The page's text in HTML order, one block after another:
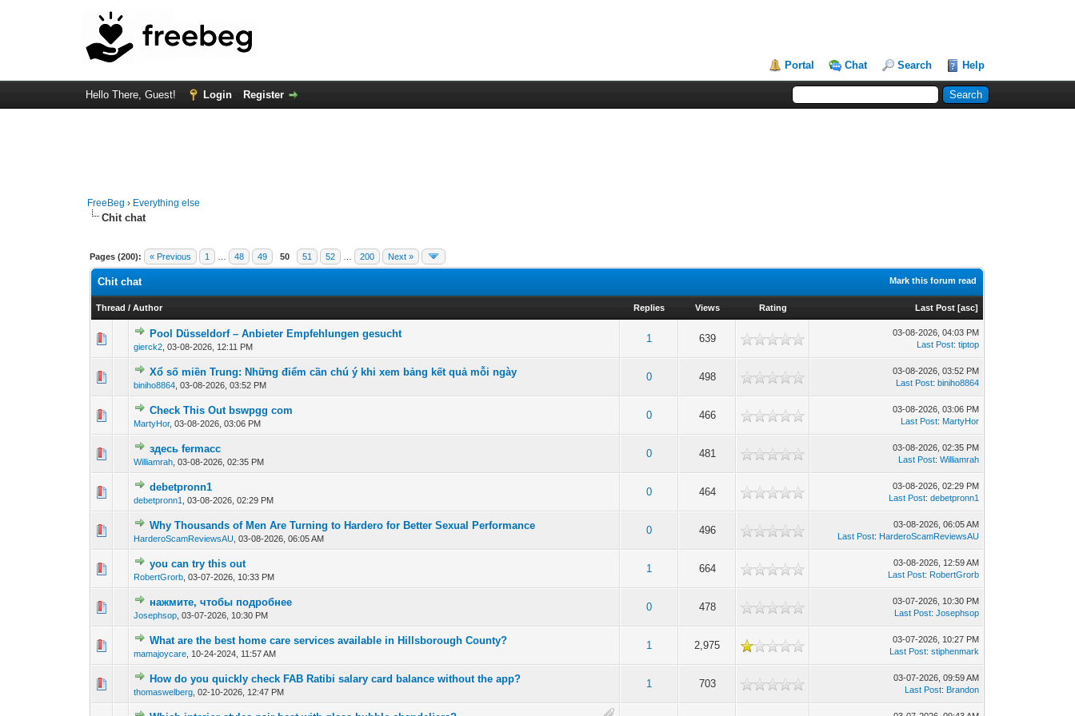
Portal Chat Search Help
Hello There, Guest! Login Register
FreeBeg › Everything else
Chit chat
Pages (200): « Previous 1 48 49 50 51 52 200 Next »
Mark this forum read
Chit chat
Thread /Author Replies Views Rating Last Post [asc]
Pool Düsseldorf – Anbieter Empfehlungen gesucht
gierck2 ,03-08-2026, 12:11 PM
1 639
0 Vote(s) - 0 out of 5 in Average
12345
03-08-2026, 04:03 PM
Last Post:tiptop
Xổ số miền Trung: Những điểm cần chú ý khi xem bảng kết quả mỗi ngày
biniho8864 ,03-08-2026, 03:52 PM
0 498
0 Vote(s) - 0 out of 5 in Average
1 2 345
03-08-2026, 03:52 PM
Last Post:biniho8864
Check This Out bswpgg com
MartyHor,03-08-2026, 03:06 PM
0 466
0 Vote(s) - 0 out of 5 in Average
03-08-2026, 03:06 PM
Last Post: MartyHor
здесь fermacc
Williamrah ,03-08-2026, 02:35 PM
0 481
03-08-2026, 02:35 PM
Last Post:Williamrah
debetpronn1
debetpronn1 ,03-08-2026, 02:29 PM
0 464
03-08-2026, 02:29 PM
Last Post:debetpronn1
Why Thousands of Men Are Turning to Hardero for Better Sexual Performance
HarderoScamReviewsAU ,03-08-2026, 06:05 AM
0 496
0 Vote(s) - 0 out of 5 in Average
12345
03-08-2026, 06:05 AM
Last Post: HarderoScamReviewsAU
you can try this out
RobertGrorb ,03-07-2026, 10:33 PM
1 664
03-08-2026, 12:59 AM
Last Post: RobertGrorb
нажмите, чтобы подробнее
Josephsop ,03-07-2026, 10:30 PM
0 478
0 Vote(s) - 0 out of 5 in Average
03-07-2026, 10:30 PM
Last Post:Josephsop
What are the best home care services available in Hillsborough County?
mamajoycare 10-24-2024, 11:57 AM
1 2,975
1 Vote(s) - 1 out of 5 in Average
12345
03-07-2026, 10:27 PM
Last Post:stiphenmark
How do you quickly check FAB Ratibi salary card balance without the app?
thomaswelberg ,02-10-2026, 12:47 PM
1 703
0 Vote(s) - 0 out of 5 in Average
1234 5
03-07-2026, 09:59 AM
Last Post: Brandon